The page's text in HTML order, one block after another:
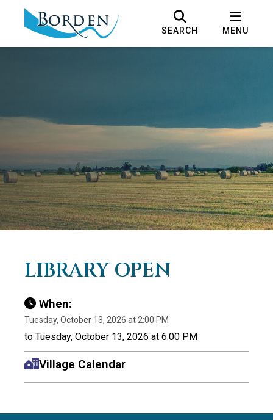
SEARCH MENU
LIBRARY OPEN
When:
Tuesday, October 13, 2026 at 2:00 PM
to Tuesday, October 13, 2026 at 6:00 PM
Village Calendar